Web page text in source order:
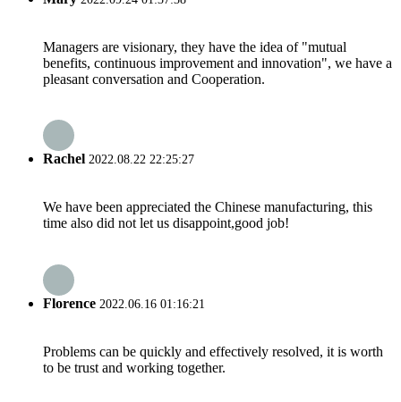
Managers are visionary, they have the idea of "mutual
benefits, continuous improvement and innovation", we have a
pleasant conversation and Cooperation.
Rachel 2022.08.22 22:25:27
We have been appreciated the Chinese manufacturing, this
time also did not let us disappoint,good job!
Florence 2022.06.16 01:16:21
Problems can be quickly and effectively resolved, it is worth
to be trust and working together.